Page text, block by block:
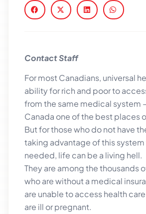
Contact Staff
For most Canadians, universal
ability for rich and poor to
from the same medical system
Canada one of the best places
But for those who do not have
taking advantage of this system
needed, life can be a living hell.
They are among the thousands
who are without a medical
are unable to access health
are ill or pregnant.